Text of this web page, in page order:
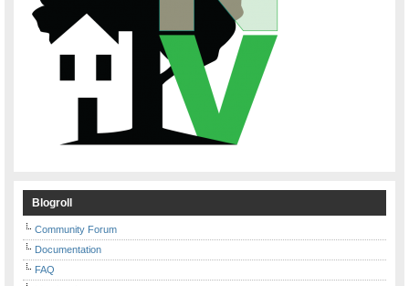
Blogroll
Community Forum
Documentation
FAQ